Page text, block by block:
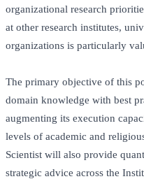
organizational research
at other research institutes,
organizations is particularly
The primary objective of this
domain knowledge with best
augmenting its execution
levels of academic and
Scientist will also provide
strategic advice across the